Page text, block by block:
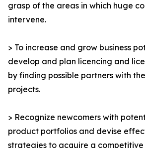
grasp of the areas in which huge
intervene.
> To increase and grow business
develop and plan licencing and
by finding possible partners with
projects.
> Recognize newcomers with
product portfolios and devise
strategies to acquire a